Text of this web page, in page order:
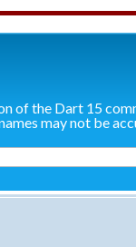
of the Dart 15
may not be